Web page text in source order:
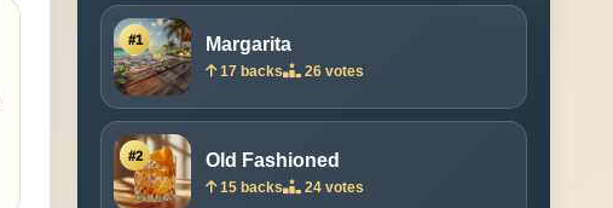
#1 Margarita
17 backs 26 votes
#2 Old Fashioned
15 backs 24 votes